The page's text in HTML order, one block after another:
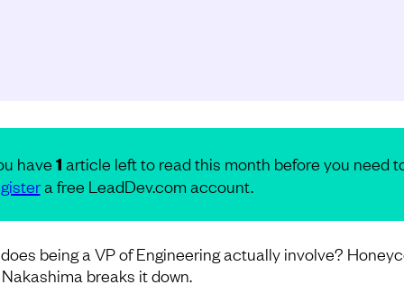
have 1 article left to read this month before you need
a free LeadDev.com account.
being a VP of Engineering actually involve?
breaks it down.